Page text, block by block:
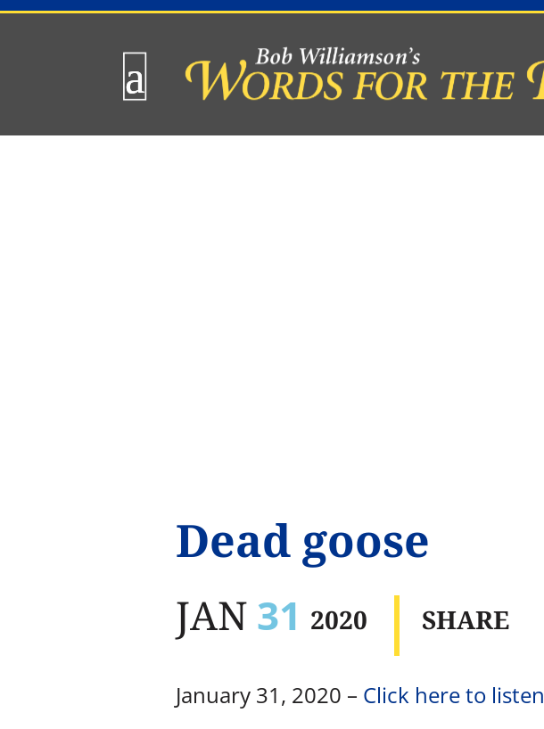
Dead goose
JAN 31 2020 SHARE
January 31, 2020 – Click here to listen